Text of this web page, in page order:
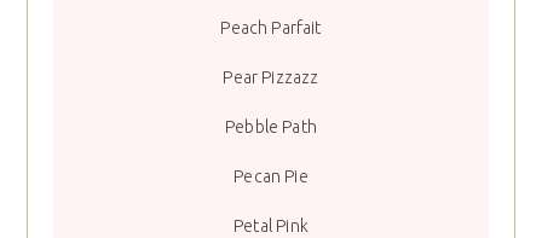
Peach Parfait
Pear Pizzazz
Pebble Path
Pecan Pie
Petal Pink